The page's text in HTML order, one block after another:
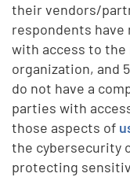
their vendors/
respondents
with access to
organization, and
do not have a
parties with
those aspects of
the cybersecurity
protecting